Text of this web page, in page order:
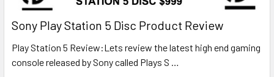
Sony Play Station 5 Disc Product Review
Play Station 5 Review:Lets review the latest high end gaming
console released by Sony called Plays S …